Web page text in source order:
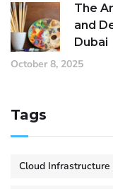
The
and
Dubai
October 8, 2025
Tags
Cloud Infrastructure